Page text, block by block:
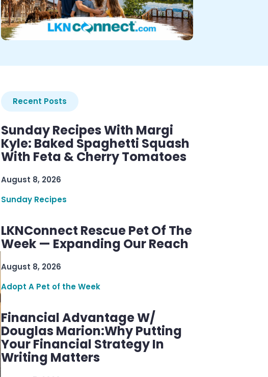
Recent Posts
Sunday Recipes With Margi
Kyle: Baked Spaghetti Squash
With Feta & Cherry Tomatoes
August 8, 2026
Sunday Recipes
LKNConnect Rescue Pet Of The
Week — Expanding Our Reach
August 8, 2026
Adopt A Pet of the Week
Financial Advantage W/
Douglas Marion:Why Putting
Your Financial Strategy In
Writing Matters